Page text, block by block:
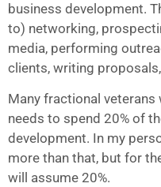
business development.
to) networking,
media, performing
clients, writing
Many fractional
needs to spend 20% of
development. In my
more than that, but for
will assume 20%.